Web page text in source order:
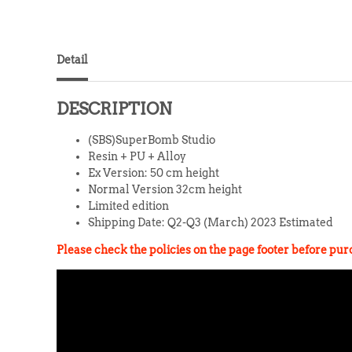
Detail
DESCRIPTION
(SBS)SuperBomb Studio
Resin + PU + Alloy
Ex Version: 50 cm height
Normal Version 32cm height
Limited edition
Shipping Date: Q2-Q3 (March) 2023 Estimated
Please check the policies on the page footer before